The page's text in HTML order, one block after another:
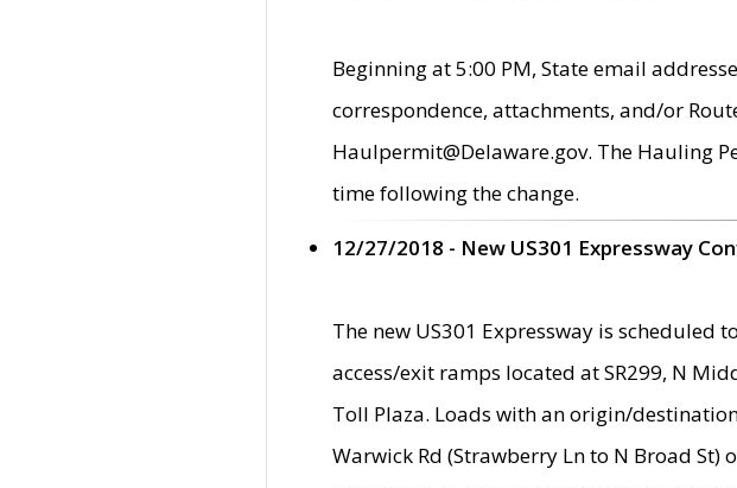
Beginning at 5:00 PM, State email
correspondence, attachments, and/or
Haulpermit@Delaware.gov. The Hauling
time following the change.
12/27/2018 - New US301 Expressway
The new US301 Expressway is scheduled
access/exit ramps located at SR299, N
Toll Plaza. Loads with an origin/
Warwick Rd (Strawberry Ln to N Broad